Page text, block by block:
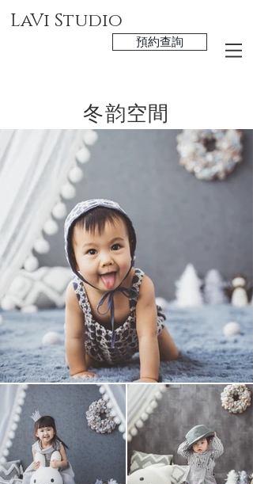
LaVi Studio
預約查詢
冬韵空間